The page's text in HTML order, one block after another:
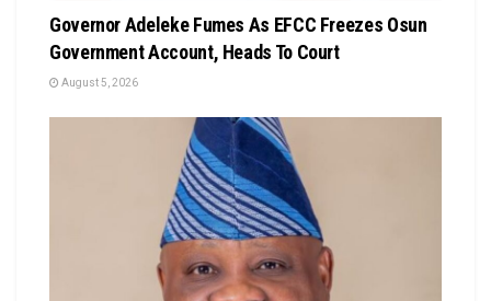
Governor Adeleke Fumes As EFCC Freezes Osun
Government Account, Heads To Court
August 5, 2026